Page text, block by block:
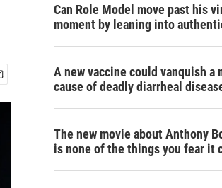
Can Role Model move past his
moment by leaning into
A new vaccine could vanquish a
cause of deadly diarrheal
The new movie about Anthony
is none of the things you fear it